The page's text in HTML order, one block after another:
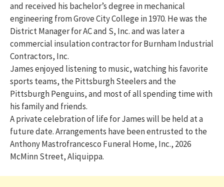
and received his bachelor’s degree in mechanical
engineering from Grove City College in 1970. He was the
District Manager for AC and S, Inc. and was later a
commercial insulation contractor for Burnham Industrial
Contractors, Inc.
James enjoyed listening to music, watching his favorite
sports teams, the Pittsburgh Steelers and the
Pittsburgh Penguins, and most of all spending time with
his family and friends.
A private celebration of life for James will be held at a
future date. Arrangements have been entrusted to the
Anthony Mastrofrancesco Funeral Home, Inc., 2026
McMinn Street, Aliquippa.